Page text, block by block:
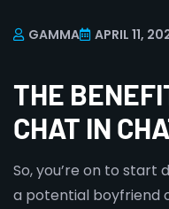
GAMMA APRIL 11,
THE
CHAT IN
So, you’re on to start
a potential boyfriend